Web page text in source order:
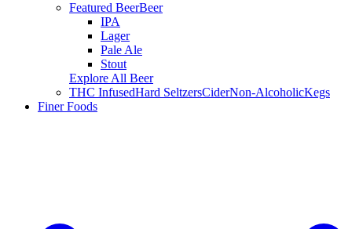
Featured BeerBeer
IPA
Lager
Pale Ale
Stout
Explore All Beer
THC InfusedHard SeltzersCiderNon-AlcoholicKegs
Finer Foods